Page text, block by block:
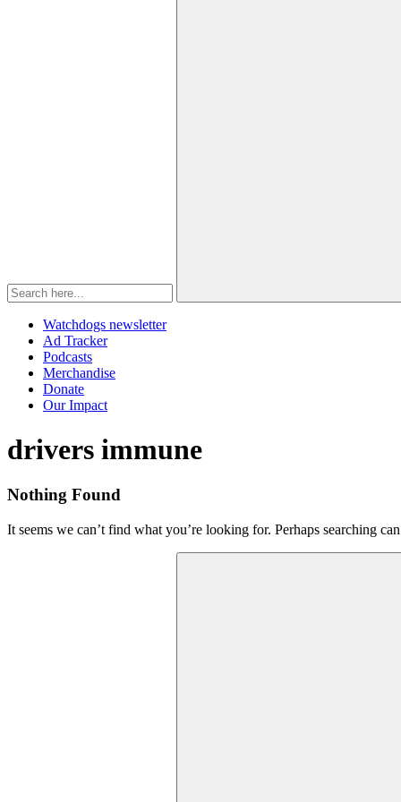
Watchdogs newsletter
Ad Tracker
Podcasts
Merchandise
Donate
Our Impact
Tag:
drivers immune
Nothing Found
It seems we can’t find what you’re looking for. Perhaps searching